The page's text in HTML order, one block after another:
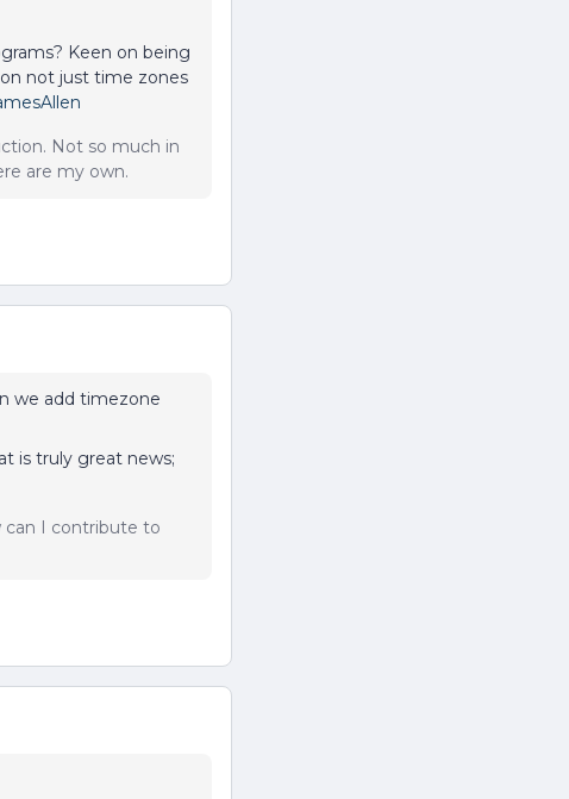
Keen on being
not just time zones
Not so much in
are my own.
we add timezone
is truly great news;
can I contribute to